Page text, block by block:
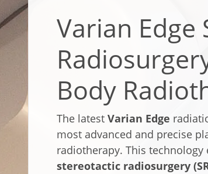
Varian Edge
Body
The latest Varian Edge
most advanced and precise
radiotherapy. This
stereotactic radiosurgery